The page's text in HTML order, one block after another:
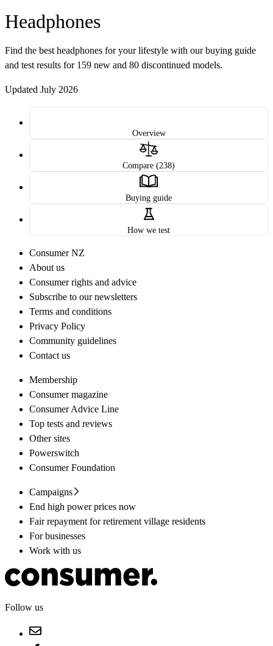
Headphones
Find the best headphones for your lifestyle with our buying guide
and test results for 159 new and 80 discontinued models.
Updated July 2026
Overview
Compare (238)
Buying guide
How we test
Consumer NZ
About us
Consumer rights and advice
Subscribe to our newsletters
Terms and conditions
Privacy Policy
Community guidelines
Contact us
Membership
Consumer magazine
Consumer Advice Line
Top tests and reviews
Other sites
Powerswitch
Consumer Foundation
Campaigns
End high power prices now
Fair repayment for retirement village residents
For businesses
Work with us
Follow us